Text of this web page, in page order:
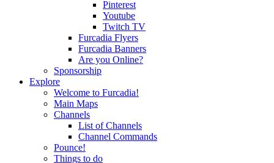
Pinterest
Youtube
Twitch TV
Furcadia Flyers
Furcadia Banners
Are you Online?
Sponsorship
Explore
Welcome to Furcadia!
Main Maps
Channels
List of Channels
Channel Commands
Pounce!
Things to do